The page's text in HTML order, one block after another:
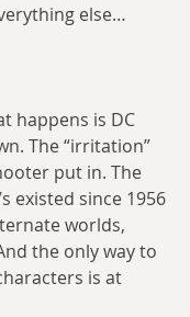
else…
happens is DC
The “irritation”
put in. The
existed since 1956
worlds,
the only way to
is at